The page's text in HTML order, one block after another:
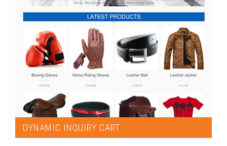
DYNAMIC INQUIRY CART